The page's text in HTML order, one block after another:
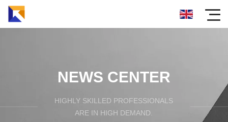
NEWS CENTER
HIGHLY SKILLED PROFESSIONALS
ARE IN HIGH DEMAND.